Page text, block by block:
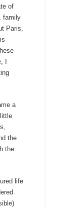
of
family
Paris,
I
a
the
the
life